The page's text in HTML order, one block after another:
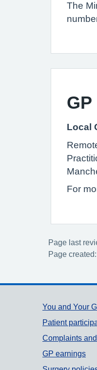
The
Local
For
Page last
Page
You and Your
Patient
Complaints
GP earnings